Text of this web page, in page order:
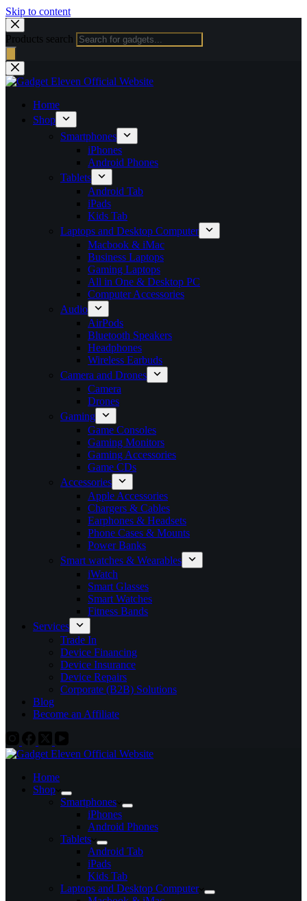
Skip to content
Products search
Home
Shop
Smartphones
iPhones
Android Phones
Tablets
Android Tab
iPads
Kids Tab
Laptops and Desktop Computer
Macbook & iMac
Business Laptops
Gaming Laptops
All in One & Desktop PC
Computer Accessories
Audio
AirPods
Bluetooth Speakers
Headphones
Wireless Earbuds
Camera and Drones
Camera
Drones
Gaming
Game Consoles
Gaming Monitors
Gaming Accessories
Game CDs
Accessories
Apple Accessories
Chargers & Cables
Earphones & Headsets
Phone Cases & Mounts
Power Banks
Smart watches & Wearables
iWatch
Smart Glasses
Smart Watches
Fitness Bands
Services
Trade In
Device Financing
Device Insurance
Device Repairs
Corporate (B2B) Solutions
Blog
Become an Affiliate
Home
Shop
Smartphones
iPhones
Android Phones
Tablets
Android Tab
iPads
Kids Tab
Laptops and Desktop Computer